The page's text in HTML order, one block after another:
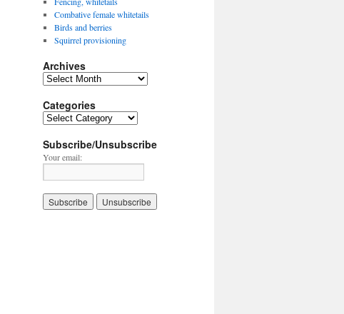
Combative female whitetails
Birds and berries
Squirrel provisioning
Archives
Archives
Categories
Categories
Subscribe/Unsubscribe
Your email: